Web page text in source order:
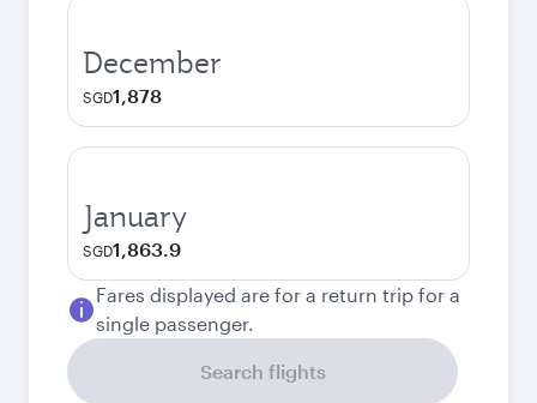
December
SGD1,878
January
SGD1,863.9
Fares displayed are for a return trip for a
single passenger.
Search flights